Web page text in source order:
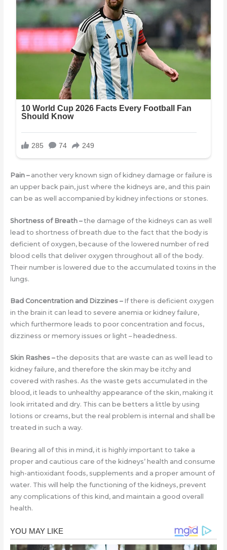
Pain– another very known sign of kidney damage or failure is
an upper back pain, just where the kidneys are, and this pain
can be as well accompanied by kidney infections or stones.
Shortness of Breath–the damage of the kidneys can as well
lead to shortness of breath due to the fact that the body is
deficient of oxygen, because of the lowered number of red
blood cells that deliver oxygen throughout all of the body.
Their number is lowered due to the accumulated toxins in the
lungs.
Bad Concentration and Dizzines– If there is deficient oxygen
in the brain it can lead to severe anemia or kidney failure,
which furthermore leads to poor concentration and focus,
dizziness or memory issues or light – headedness.
Skin Rashes–the deposits that are waste can as well lead to
kidney failure, and therefore the skin may be itchy and
covered with rashes. As the waste gets accumulated in the
blood, it leads to unhealthy appearance of the skin, making it
look irritated and dry. This can be betters a little by using
lotions or creams, but the real problem is internal and shall be
treated in such a way.
Bearing all of this in mind, it is highly important to take a
proper and cautious care of the kidneys’ health and consume
high-antioxidant foods, supplements and a proper amount of
water. This will help the functioning of the kidneys, prevent
any complications of this kind, and maintain a good overall
health.